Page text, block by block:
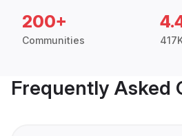
200+
Communities
Frequently Asked